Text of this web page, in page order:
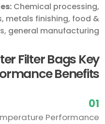
Chemical processing,
metals finishing, food &
general manufacturing.
Filter Bags Key
Benefits
01
Performance